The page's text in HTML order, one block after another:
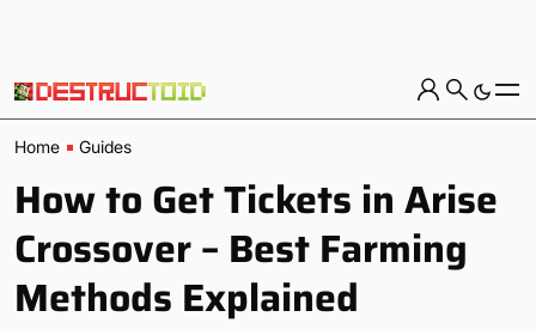
Home Guides
How to Get Tickets in Arise
Crossover – Best Farming
Methods Explained